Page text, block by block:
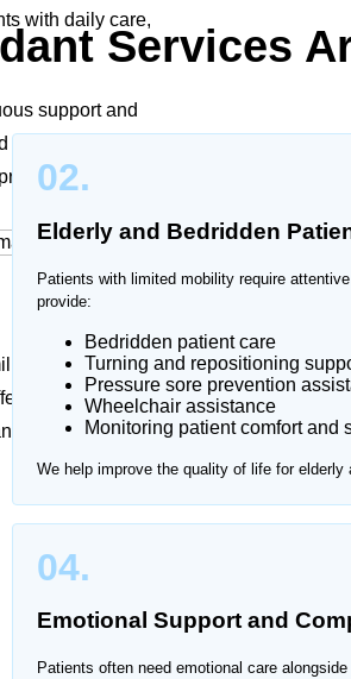
with daily care,
support and
assistance according
care at home.
Frequent hospital
trusted patient
comfortable
Services
02.
Elderly and Bedridden
Patients with limited mobility require
provide:
Bedridden patient care
Turning and repositioning
Pressure sore prevention
Wheelchair assistance
Monitoring patient comfort and
We help improve the quality of life for elderly
04.
Emotional Support and
Patients often need emotional care